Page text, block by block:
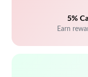
5%
Earn